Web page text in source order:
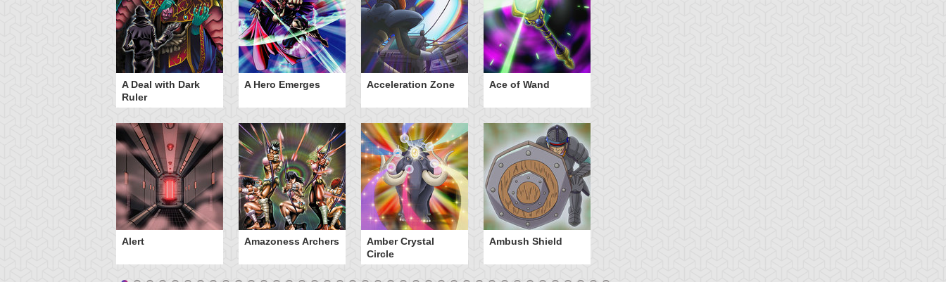
A Deal with Dark
Ruler
A Hero Emerges Acceleration Zone Ace of Wand
Alert Amazoness Archers
Amber Crystal
Circle
Ambush Shield